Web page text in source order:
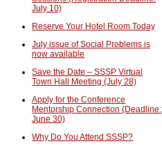
July 10)
Reserve Your Hotel Room Today
July issue of Social Problems is
now available
Save the Date – SSSP Virtual
Town Hall Meeting (July 28)
Apply for the Conference
Mentorship Connection (Deadline:
June 30)
Why Do You Attend SSSP?